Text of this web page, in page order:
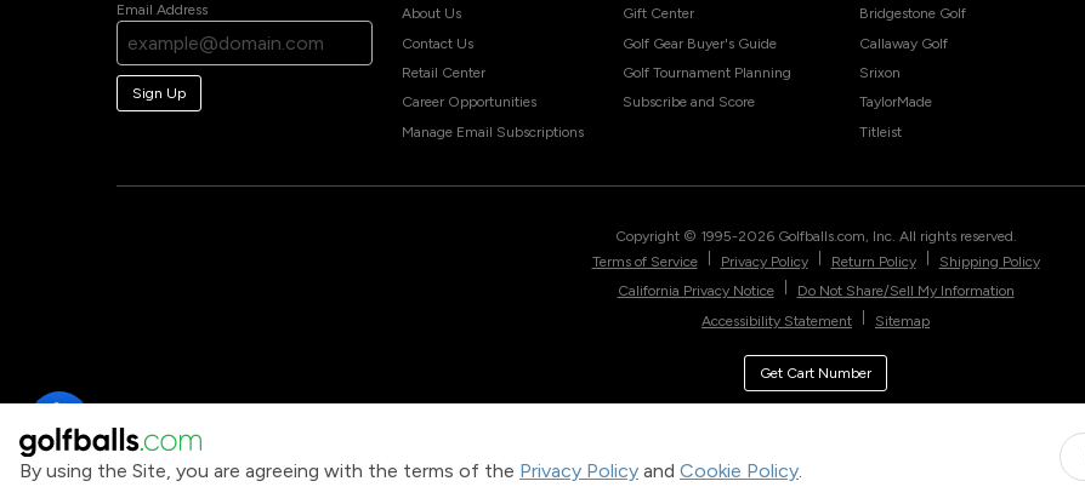
By using the Site, you are agreeing with the terms of the Privacy Policy and Cookie Policy.
Email Address
Sign Up
About Us
Contact Us
Retail Center
Career Opportunities
Manage Email Subscriptions
Gift Center
Golf Gear Buyer's Guide
Golf Tournament Planning
Subscribe and Score
Bridgestone Golf
Callaway Golf
Srixon
TaylorMade
Titleist
Copyright © 1995-2026 Golfballs.com, Inc. All rights reserved.
Terms of Service
Privacy Policy Return Policy
Shipping Policy
California Privacy Notice
Do Not Share/Sell My Information
Accessibility Statement
Sitemap
Get Cart Number